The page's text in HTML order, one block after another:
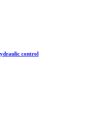
control